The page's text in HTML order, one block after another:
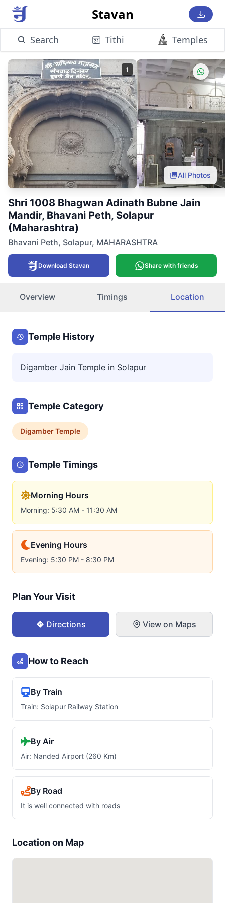
Stavan
Search Tithi Temples
1
All Photos
Shri 1008 Bhagwan Adinath Bubne Jain
Mandir, Bhavani Peth, Solapur
(Maharashtra)
Bhavani Peth, Solapur, MAHARASHTRA
Download Stavan Share with friends
Overview Timings Location
Temple History
Digamber Jain Temple in Solapur
Temple Category
DigamberTemple
Temple Timings
Morning Hours
Morning: 5:30 AM - 11:30 AM
Evening Hours
Evening: 5:30 PM - 8:30 PM
Plan Your Visit
Directions View on Maps
How to Reach
By Train
Train: Solapur Railway Station
By Air
Air: Nanded Airport (260 Km)
By Road
It is well connected with roads
Location on Map